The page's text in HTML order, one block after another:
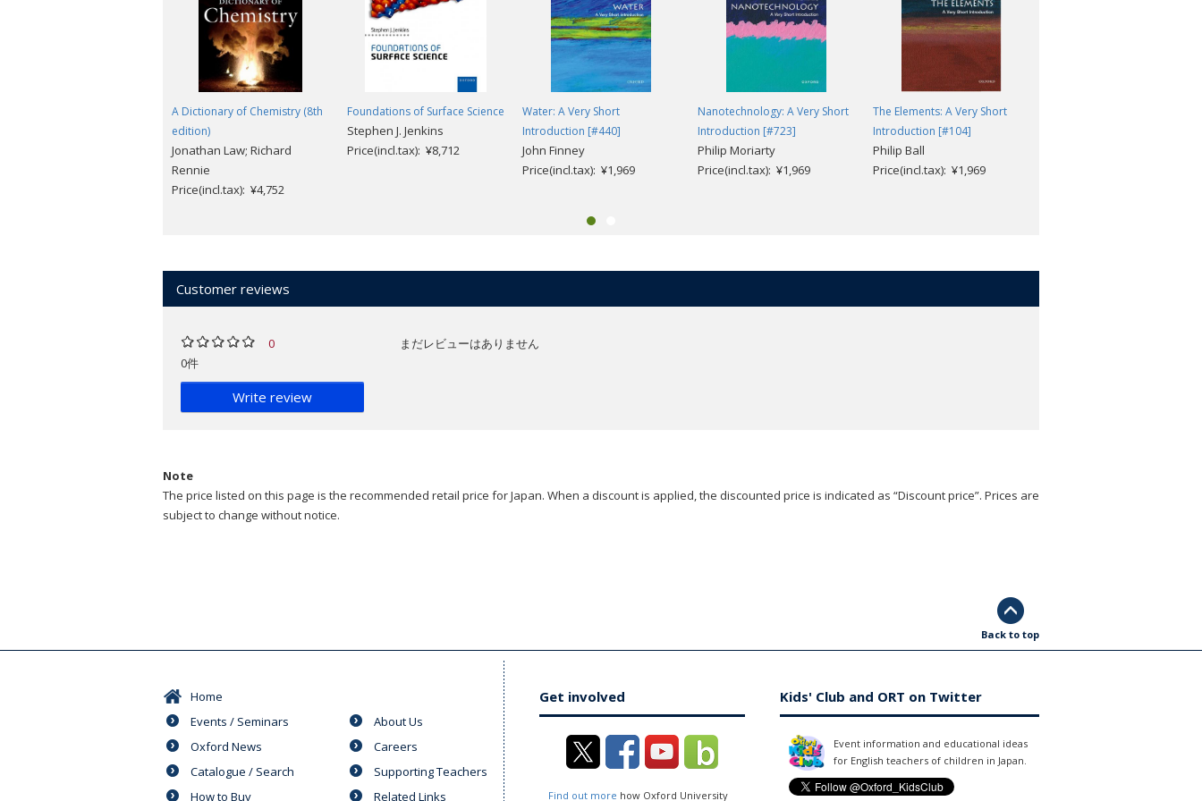
A Dictionary of Chemistry (8th
edition)
Jonathan Law; Richard
Rennie
Price(incl.tax): ¥4,752
Foundations of Surface Science
Stephen J. Jenkins
Price(incl.tax): ¥8,712
Water: A Very Short
Introduction [#440]
John Finney
Price(incl.tax): ¥1,969
Nanotechnology: A Very Short
Introduction [#723]
Philip Moriarty
Price(incl.tax): ¥1,969
The Elements: A Very Short
Introduction [#104]
Philip Ball
Price(incl.tax): ¥1,969
Customer reviews
0
0件
Write review
まだレビューはありません
Note
The price listed on this page is the recommended retail price for Japan. When a discount is applied, the discounted price is indicated as “Discount price”. Prices are
subject to change without notice.
Back to top
Home
Events / Seminars
Oxford News
Catalogue / Search
How to Buy
About Us
Careers
Supporting Teachers
Related Links
Get involved
Find out more how Oxford University
Kids' Club and ORT on Twitter
Event information and educational ideas
for English teachers of children in Japan.